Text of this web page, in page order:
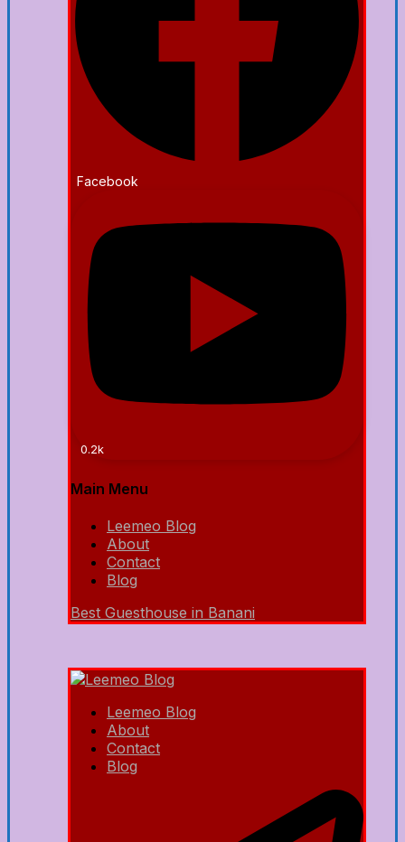
Facebook
0.2k
Main Menu
Leemeo Blog
About
Contact
Blog
Best Guesthouse in Banani
Leemeo Blog
About
Contact
Blog